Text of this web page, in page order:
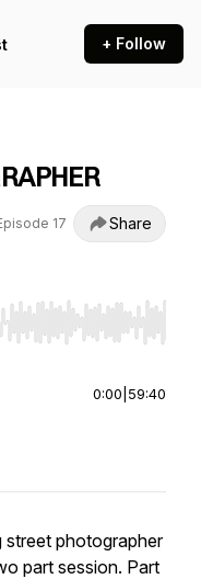
+ Follow
17 Share
Home/End to jump
0:00 59:40
street photographer
part session. Part